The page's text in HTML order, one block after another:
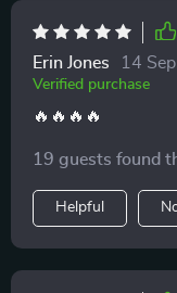
Erin Jones 14
Verified purchase
🔥🔥🔥🔥
19 guests found
Helpful